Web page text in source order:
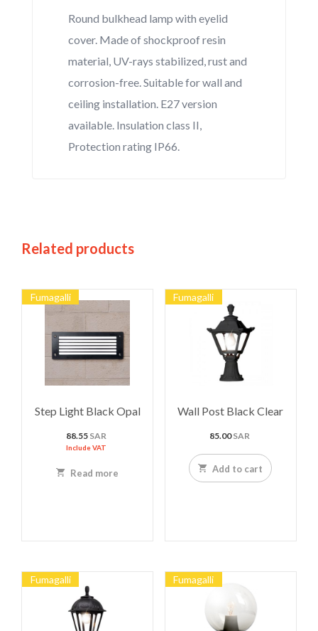
Round bulkhead lamp with eyelid
cover. Made of shockproof resin
material, UV-rays stabilized, rust and
corrosion-free. Suitable for wall and
ceiling installation. E27 version
available. Insulation class II,
Protection rating IP66.
Related products
Fumagalli
Step Light Black Opal
88.55 SAR
Include VAT
Read more
Fumagalli
Wall Post Black Clear
85.00SAR
Add to cart
Fumagalli Fumagalli